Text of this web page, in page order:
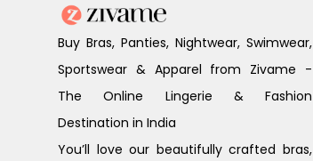
Buy Bras, Panties, Nightwear, Swimwear,
Sportswear & Apparel from Zivame -
The Online Lingerie & Fashion
Destination in India
You’ll love our beautifully crafted bras,